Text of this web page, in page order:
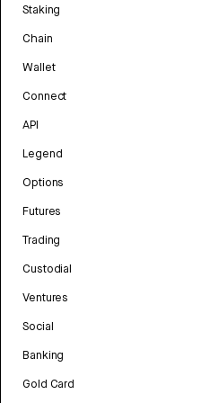
Staking
Chain
Wallet
Connect
API
Legend
Options
Futures
Trading
Custodial
Ventures
Social
Banking
Gold Card